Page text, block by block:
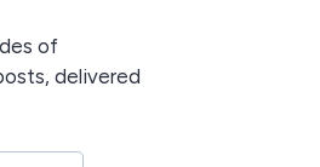
of
delivered